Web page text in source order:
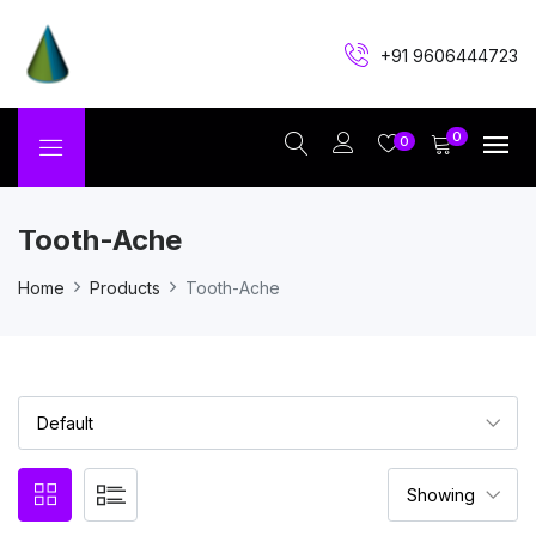
+91 9606444723
0 0
Tooth-Ache
Home Products Tooth-Ache